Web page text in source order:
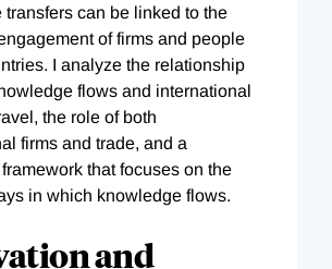
transfers can be linked to the
of firms and people
I analyze the relationship
flows and international
the role of both
firms and trade, and a
that focuses on the
in which knowledge flows.
and